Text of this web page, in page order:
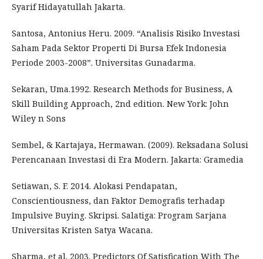
Syarif Hidayatullah Jakarta.
Santosa, Antonius Heru. 2009. “Analisis Risiko Investasi
Saham Pada Sektor Properti Di Bursa Efek Indonesia
Periode 2003-2008”. Universitas Gunadarma.
Sekaran, Uma.1992. Research Methods for Business, A
Skill Building Approach, 2nd edition. New York: John
Wiley n Sons
Sembel, & Kartajaya, Hermawan. (2009). Reksadana Solusi
Perencanaan Investasi di Era Modern. Jakarta: Gramedia
Setiawan, S. F. 2014. Alokasi Pendapatan,
Conscientiousness, dan Faktor Demografis terhadap
Impulsive Buying. Skripsi. Salatiga: Program Sarjana
Universitas Kristen Satya Wacana.
Sharma, et al. 2003. Predictors Of Satisfication With The